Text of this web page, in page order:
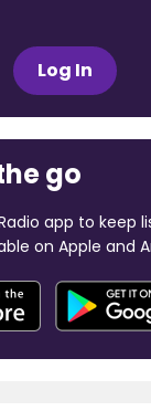
Log In
go
app to keep
on Apple and